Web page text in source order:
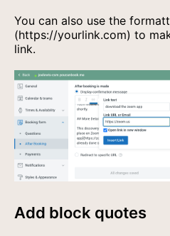
You can also use the
(https://yourlink.com) to
link.
Add block quotes